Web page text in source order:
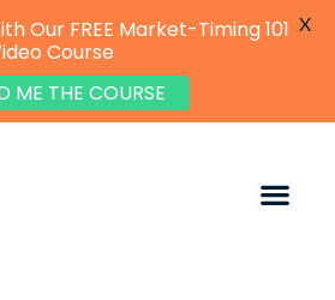
Our FREE Market-Timing 101
Course
ME THE COURSE
X